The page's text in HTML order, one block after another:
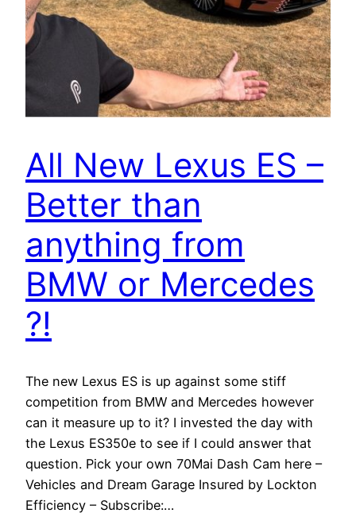
All New Lexus ES –
Better than
anything from
BMW or Mercedes
?!
The new Lexus ES is up against some stiff
competition from BMW and Mercedes however
can it measure up to it? I invested the day with
the Lexus ES350e to see if I could answer that
question. Pick your own 70Mai Dash Cam here –
Vehicles and Dream Garage Insured by Lockton
Efficiency – Subscribe:…